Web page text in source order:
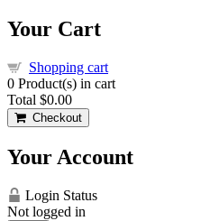
Your Cart
Shopping cart
0 Product(s) in cart
Total $0.00
Checkout
Your Account
Login Status
Not logged in